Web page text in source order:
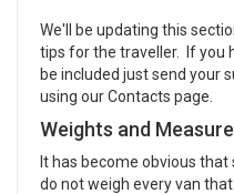
We'll be updating this
tips for the traveller. If you
be included just send your
using our Contacts page.
Weights and
It has become obvious
do not weigh every van